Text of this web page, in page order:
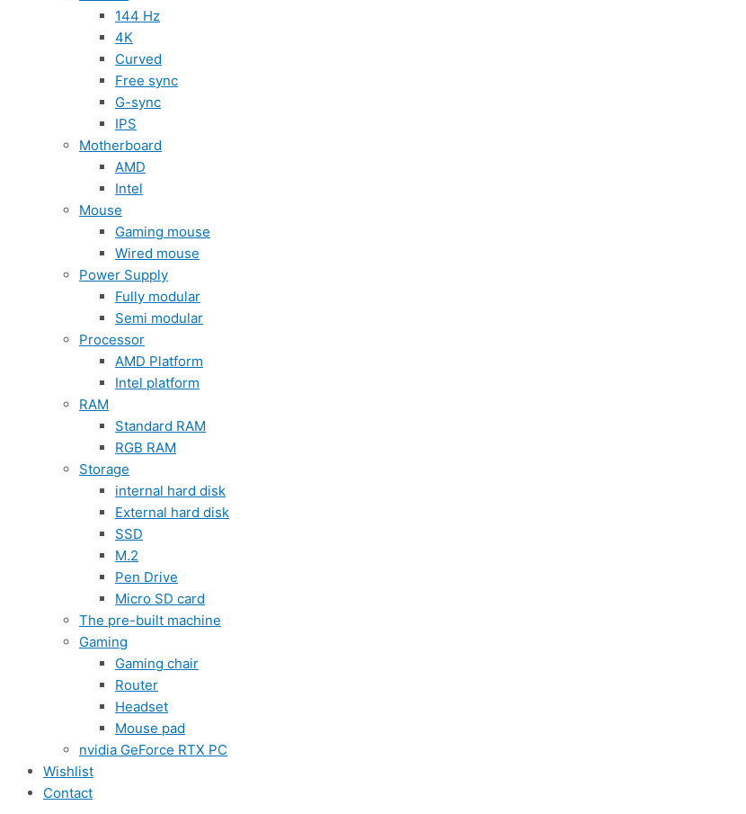
144 Hz
4K
Curved
Free sync
G-sync
IPS
Motherboard
AMD
Intel
Mouse
Gaming mouse
Wired mouse
Power Supply
Fully modular
Semi modular
Processor
AMD Platform
Intel platform
RAM
Standard RAM
RGB RAM
Storage
internal hard disk
External hard disk
SSD
M.2
Pen Drive
Micro SD card
The pre-built machine
Gaming
Gaming chair
Router
Headset
Mouse pad
nvidia GeForce RTX PC
Wishlist
Contact